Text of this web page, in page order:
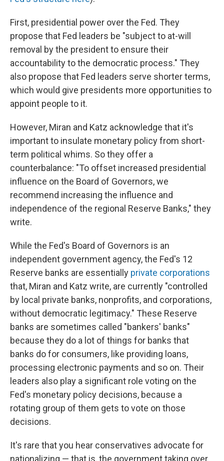
First, presidential power over the Fed. They
propose that Fed leaders be "subject to at-will
removal by the president to ensure their
accountability to the democratic process." They
also propose that Fed leaders serve shorter terms,
which would give presidents more opportunities to
appoint people to it.
However, Miran and Katz acknowledge that it's
important to insulate monetary policy from short-
term political whims. So they offer a
counterbalance: "To offset increased presidential
influence on the Board of Governors, we
recommend increasing the influence and
independence of the regional Reserve Banks," they
write.
While the Fed's Board of Governors is an
independent government agency, the Fed's 12
Reserve banks are essentially private corporations
that, Miran and Katz write, are currently "controlled
by local private banks, nonprofits, and corporations,
without democratic legitimacy." These Reserve
banks are sometimes called "bankers' banks"
because they do a lot of things for banks that
banks do for consumers, like providing loans,
processing electronic payments and so on. Their
leaders also play a significant role voting on the
Fed's monetary policy decisions, because a
rotating group of them gets to vote on those
decisions.
It's rare that you hear conservatives advocate for
nationalizing — that is, the government taking over